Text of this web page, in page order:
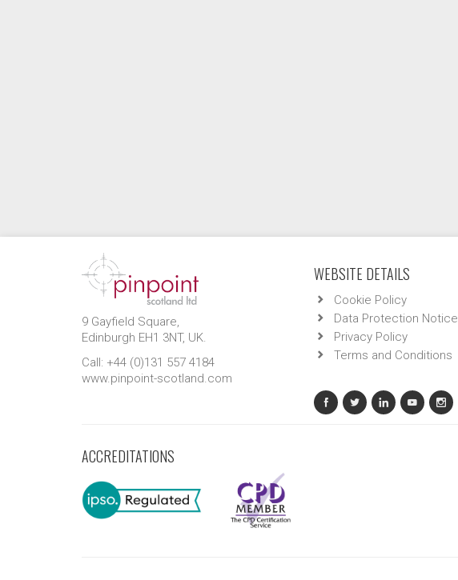
9 Gayfield Square,
Edinburgh EH1 3NT, UK.
Call: +44 (0)131 557 4184
www.pinpoint-scotland.com
WEBSITE DETAILS
Cookie Policy
Data Protection Notice
Privacy Policy
Terms and Conditions
ACCREDITATIONS